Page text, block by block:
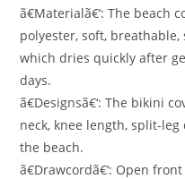
ã€Materialã€‘: The beach
polyester, soft,
which dries quickly after
days.
ã€Designsã€‘: The bikini
neck, knee length, split-
the beach.
ã€Drawcordã€‘: Open